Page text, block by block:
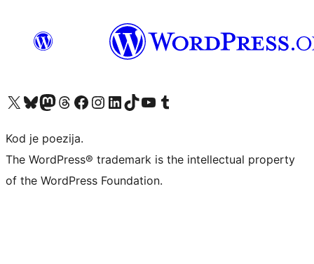
Visit our X (formerly Twitter) account
Visit our Bluesky account
Visit our Mastodon account
Visit our Threads account
Visit our Facebook page
Visit our Instagram account
Visit our LinkedIn account
Visit our TikTok account
Visit our YouTube channel
Visit our Tumblr account
Kod je poezija.
The WordPress® trademark is the intellectual property
of the WordPress Foundation.